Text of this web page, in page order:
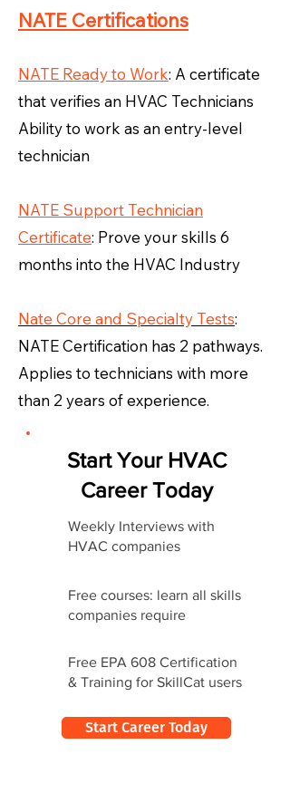
NATE Certifications
NATE Ready to Work: A certificate
that verifies an HVAC Technicians
Ability to work as an entry-level
technician
NATE Support Technician
Certificate: Prove your skills 6
months into the HVAC Industry
Nate Core and Specialty Tests:
NATE Certification has 2 pathways.
Applies to technicians with more
than 2 years of experience.
Start Your HVAC
Career Today
Weekly Interviews with
HVAC companies
Free courses: learn all skills
companies require
Free EPA 608 Certification
& Training for SkillCat users
Start Career Today